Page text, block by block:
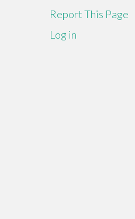
Report This Page
Log in